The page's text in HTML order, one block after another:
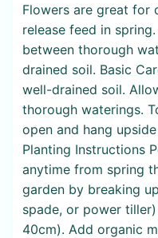
Flowers are great for
release feed in
between thorough
drained soil. Basic
well-drained soil.
thorough waterings.
open and hang
Planting Instructions
anytime from spring
garden by breaking
spade, or power
40cm). Add organic